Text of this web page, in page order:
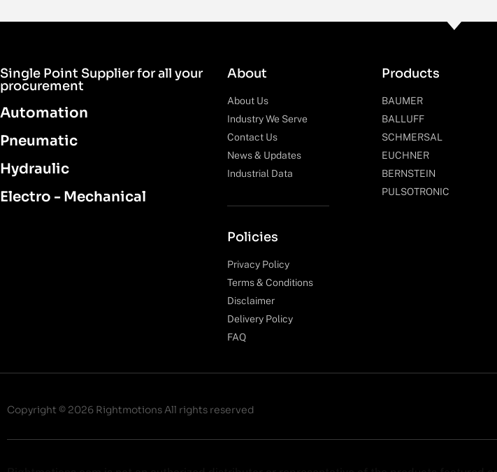
Single Point Supplier for all your
procurement
Automation
Pneumatic
Hydraulic
Electro - Mechanical
About
About Us
Industry We Serve
Contact Us
News & Updates
Industrial Data
Policies
Privacy Policy
Terms & Conditions
Disclaimer
Delivery Policy
FAQ
Products
BAUMER
BALLUFF
SCHMERSAL
EUCHNER
BERNSTEIN
PULSOTRONIC
Copyright © 2026 Rightmotions All rights reserved